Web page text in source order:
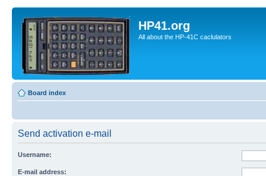
HP41.org
All about the HP-41C caclulators
Board index
Send activation e-mail
Username:
E-mail address: